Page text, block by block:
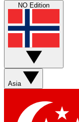
NO Edition
Asia